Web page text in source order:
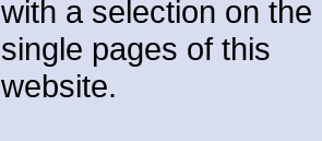
with a selection on the
single pages of this
website.